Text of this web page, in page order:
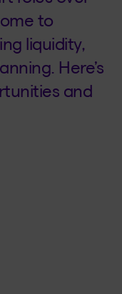
to
liquidity,
Here’s
and